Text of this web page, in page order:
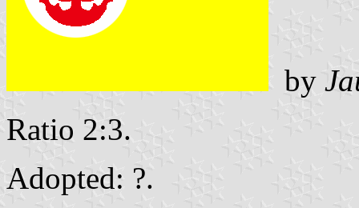
by
Ratio 2:3.
Adopted: ?.